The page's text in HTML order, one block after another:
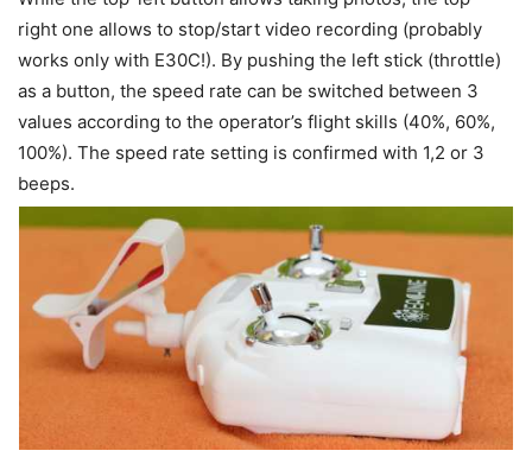
right one allows to stop/start video recording (probably
works only with E30C!). By pushing the left stick (throttle)
as a button, the speed rate can be switched between 3
values according to the operator’s flight skills (40%, 60%,
100%). The speed rate setting is confirmed with 1,2 or 3
beeps.